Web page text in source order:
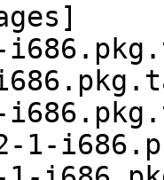
1-